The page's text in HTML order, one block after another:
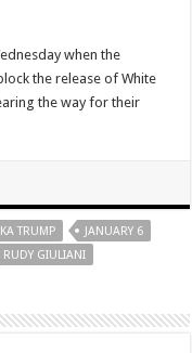
when the
the release of White
the way for their
TRUMP
JANUARY 6
RUDY GIULIANI